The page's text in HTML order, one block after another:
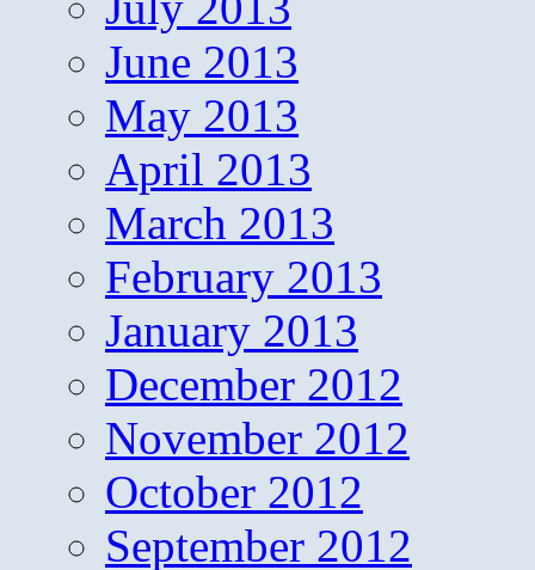
June 2013
May 2013
April 2013
March 2013
February 2013
January 2013
December 2012
November 2012
October 2012
September 2012